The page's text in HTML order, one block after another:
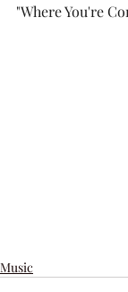
"Where You're
Music